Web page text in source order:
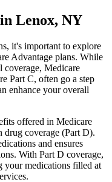
Lenox, NY
it's important to explore
Advantage plans. While
coverage, Medicare
Part C, often go a step
enhance your overall
offered in Medicare
drug coverage (Part D).
and ensures
With Part D coverage,
your medications filled at